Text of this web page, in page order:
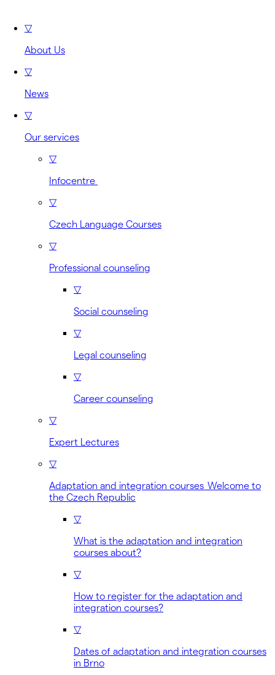
▽
About Us
▽
News
▽
Our services
▽
Infocentre
▽
Czech Language Courses
▽
Professional counseling
▽
Social counseling
▽
Legal counseling
▽
Career counseling
▽
Expert Lectures
▽
Adaptation and integration courses Welcome to
the Czech Republic
▽
What is the adaptation and integration
courses about?
▽
How to register for the adaptation and
integration courses?
▽
Dates of adaptation and integration courses
in Brno